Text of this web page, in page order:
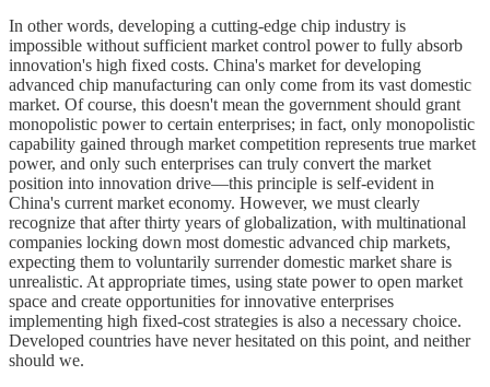
In other words, developing a cutting-edge chip industry is
impossible without sufficient market control power to fully absorb
innovation's high fixed costs. China's market for developing
advanced chip manufacturing can only come from its vast domestic
market. Of course, this doesn't mean the government should grant
monopolistic power to certain enterprises; in fact, only monopolistic
capability gained through market competition represents true market
power, and only such enterprises can truly convert the market
position into innovation drive—this principle is self-evident in
China's current market economy. However, we must clearly
recognize that after thirty years of globalization, with multinational
companies locking down most domestic advanced chip markets,
expecting them to voluntarily surrender domestic market share is
unrealistic. At appropriate times, using state power to open market
space and create opportunities for innovative enterprises
implementing high fixed-cost strategies is also a necessary choice.
Developed countries have never hesitated on this point, and neither
should we.